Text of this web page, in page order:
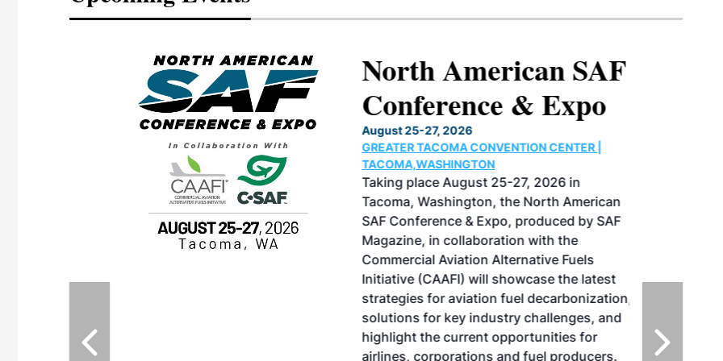
vendors
M3 Meeting is
North American SAF
Conference & Expo
August 25-27, 2026
GREATER TACOMA CONVENTION CENTER |
TACOMA,WASHINGTON
Taking place August 25-27, 2026 in
Tacoma, Washington, the North American
SAF Conference & Expo, produced by SAF
Magazine, in collaboration with the
Commercial Aviation Alternative Fuels
Initiative (CAAFI) will showcase the latest
strategies for aviation fuel decarbonization,
solutions for key industry challenges, and
highlight the current opportunities for
airlines, corporations and fuel producers.